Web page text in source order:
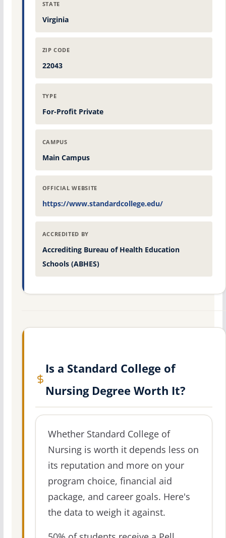
STATE
Virginia
ZIP CODE
22043
TYPE
For-Profit Private
CAMPUS
Main Campus
OFFICIAL WEBSITE
https://www.standardcollege.edu/
ACCREDITED BY
Accrediting Bureau of Health Education
Schools (ABHES)
Is a Standard College of
Nursing Degree Worth It?
Whether Standard College of
Nursing is worth it depends less on
its reputation and more on your
program choice, financial aid
package, and career goals. Here's
the data to weigh it against.